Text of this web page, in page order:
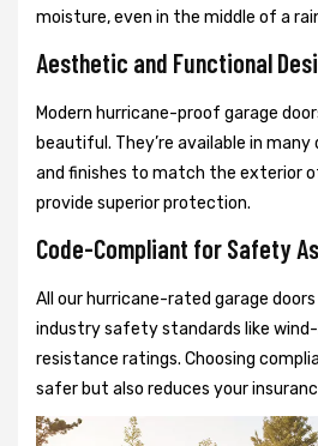
moisture, even in the middle of a
Aesthetic and Functional
Modern hurricane-proof garage
beautiful. They’re available in
and finishes to match the exterior
provide superior protection.
Code-Compliant for Safety
All our hurricane-rated garage
industry safety standards like
resistance ratings. Choosing
safer but also reduces your